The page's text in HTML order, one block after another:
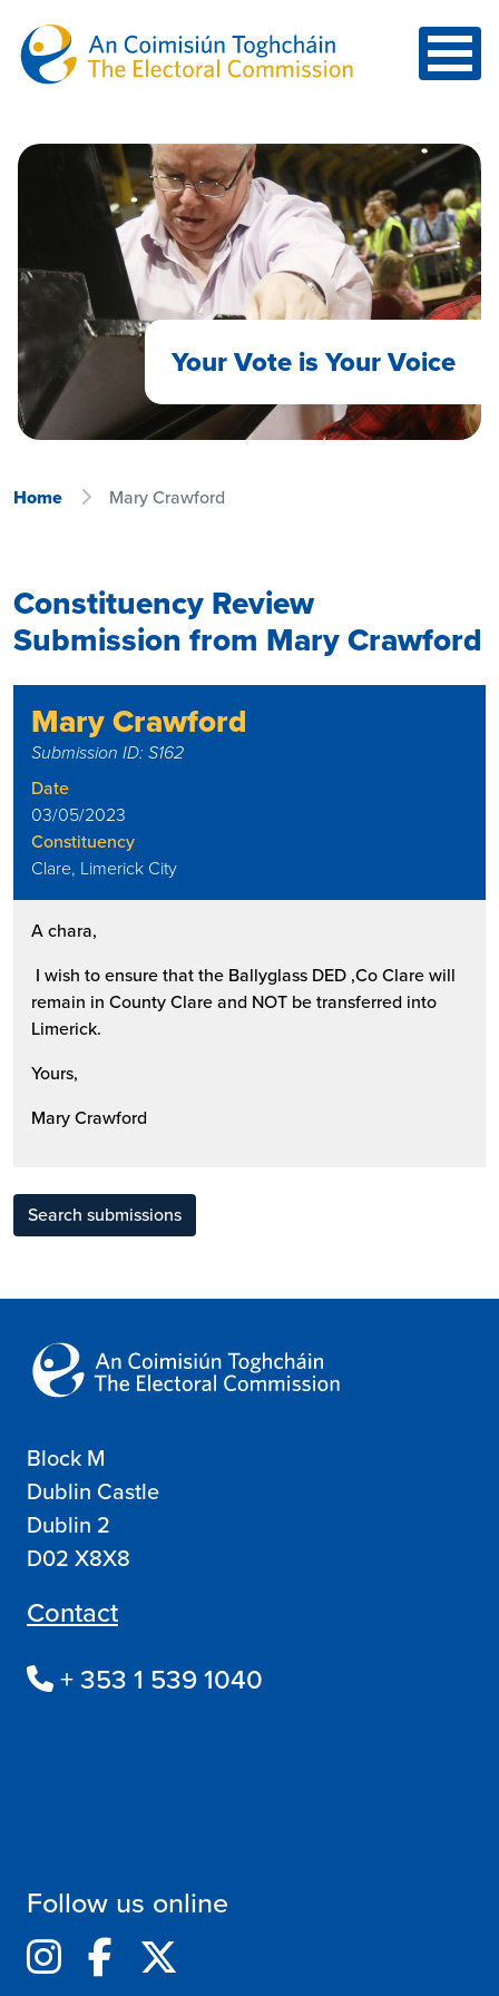
Your Vote is Your Voice
Home Mary Crawford
Constituency Review
Submission from Mary Crawford
Mary Crawford
Submission ID: S162
Date
03/05/2023
Constituency
Clare, Limerick City
A chara,
I wish to ensure that the Ballyglass DED ,Co Clare will
remain in County Clare and NOT be transferred into
Limerick.
Yours,
Mary Crawford
Search submissions
Block M
Dublin Castle
Dublin 2
D02 X8X8
Contact
+ 353 1 539 1040
Follow us online